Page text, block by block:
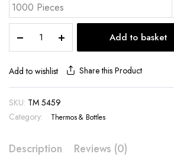
1000 Pieces
Stainless
Steel
TM
5459
Add to basket
Add to wishlist Share this Product
SKU: TM 5459
Category:
Thermos & Bottles
Description Reviews (0)